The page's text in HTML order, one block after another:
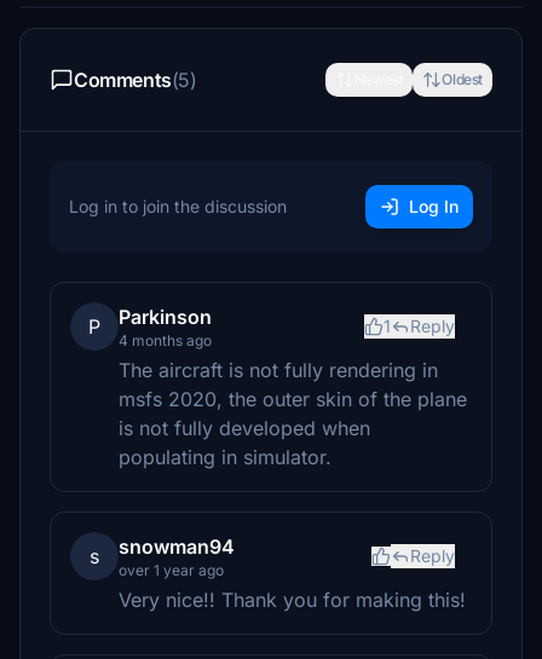
Comments(5) Oldest
Log in to join the discussion Log In
P Parkinson
4 months ago
1 Reply
The aircraft is not fully rendering in
msfs 2020, the outer skin of the plane
is not fully developed when
populating in simulator.
s snowman94
over 1 year ago
Reply
Very nice!! Thank you for making this!